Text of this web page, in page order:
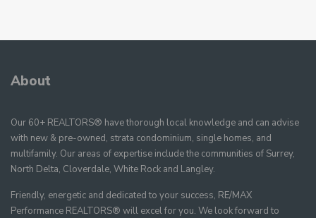
About
Our 60+ REALTORS® have thorough local knowledge and can advise
with new & pre-owned, strata condominium, single homes, and
multifamily. Our areas of expertise include the communities of Surrey,
North Delta, Cloverdale, White Rock and Langley.
Friendly, energetic and dedicated to your success, RE/MAX
Performance REALTORS® will excel for you. We look forward to